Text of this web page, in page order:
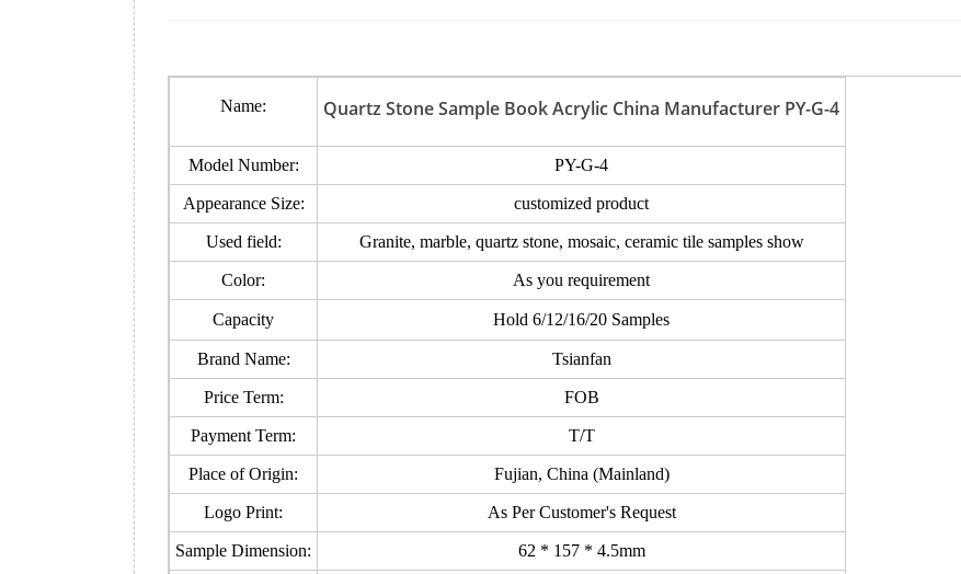
Name: Quartz Stone Sample Book Acrylic China Manufacturer PY-G-4
Model Number: PY-G-4
Appearance Size: customized product
Used field: Granite, marble, quartz stone, mosaic, ceramic tile samples show
Color: As you requirement
Capacity Hold 6/12/16/20 Samples
Brand Name: Tsianfan
Price Term: FOB
Payment Term: T/T
Place of Origin: Fujian, China (Mainland)
Logo Print: As Per Customer's Request
Sample Dimension: 62 * 157 * 4.5mm